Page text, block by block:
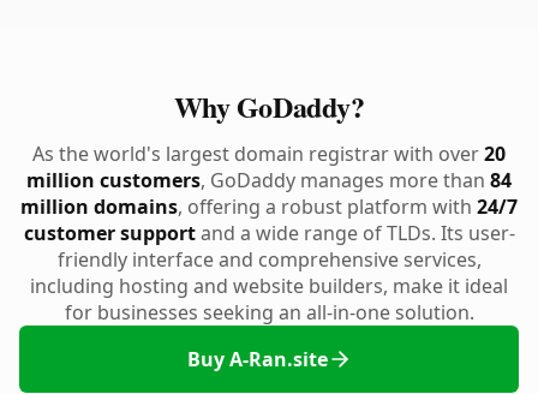
Why GoDaddy?
As the world's largest domain registrar with over20
million customers, GoDaddy manages more than 84
million domains, offering a robust platform with 24/7
customer supportand a wide range of TLDs. Its user-
friendly interface and comprehensive services,
including hosting and website builders, make it ideal
for businesses seeking an all-in-one solution.
Buy A-Ran.site